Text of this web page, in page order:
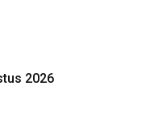
2026